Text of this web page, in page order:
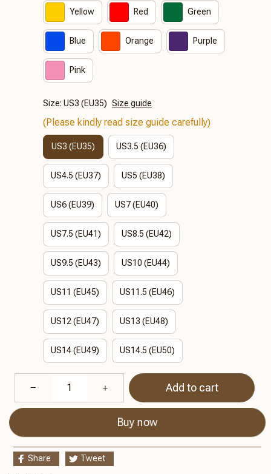
Yellow Red Green
Blue Orange Purple
Pink
Size: US3 (EU35) Size guide
(Please kindly read size guide carefully)
US3 (EU35) US3.5 (EU36)
US4.5 (EU37) US5 (EU38)
US6 (EU39) US7 (EU40)
US7.5 (EU41) US8.5 (EU42)
US9.5 (EU43) US10 (EU44)
US11 (EU45) US11.5 (EU46)
US12 (EU47) US13 (EU48)
US14 (EU49) US14.5 (EU50)
Add to cart
Buy now
Share Tweet